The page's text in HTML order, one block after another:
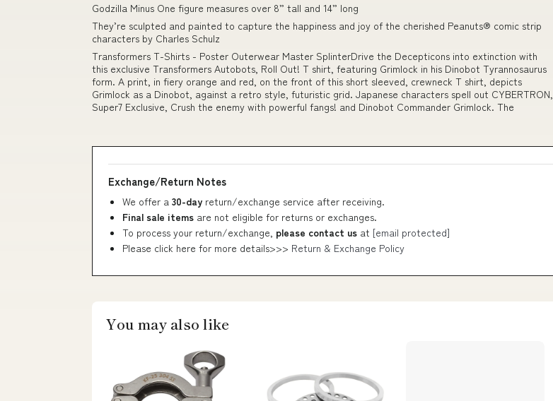
Godzilla Minus One figure measures over 8” tall and 14” long
They’re sculpted and painted to capture the happiness and joy of the cherished Peanuts® comic strip
characters by Charles Schulz
Transformers T-Shirts - Poster Outerwear Master SplinterDrive the Decepticons into extinction with
this exclusive Transformers Autobots, Roll Out! T shirt, featuring Grimlock in his Dinobot Tyrannosaurus
form. A print, in fiery orange and red, on the front of this short sleeved, crewneck T shirt, depicts
Grimlock as a Dinobot, against a retro style, futuristic grid. Japanese characters spell out CYBERTRON,
Super7 Exclusive, Crush the enemy with powerful fangs! and Dinobot Commander Grimlock. The
Exchange/Return Notes
We offer a 30-day return/exchange service after receiving.
Final sale items are not eligible for returns or exchanges.
To process your return/exchange, please contact us at [email protected]
Please click here for more details>>> Return & Exchange Policy
You may also like